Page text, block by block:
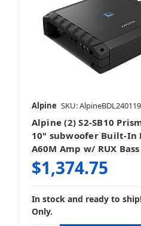
Alpine SKU:
Alpine (2) S2-SB10
10" subwoofer Built-In
A60M Amp w/ RUX
$1,374.75
In stock and ready to
Only.